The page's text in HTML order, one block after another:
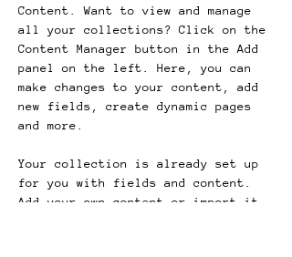
Content. Want to view and manage
all your collections? Click on the
Content Manager button in the Add
panel on the left. Here, you can
make changes to your content, add
new fields, create dynamic pages
and more.
Your collection is already set up
for you with fields and content.
Add your own content or import it